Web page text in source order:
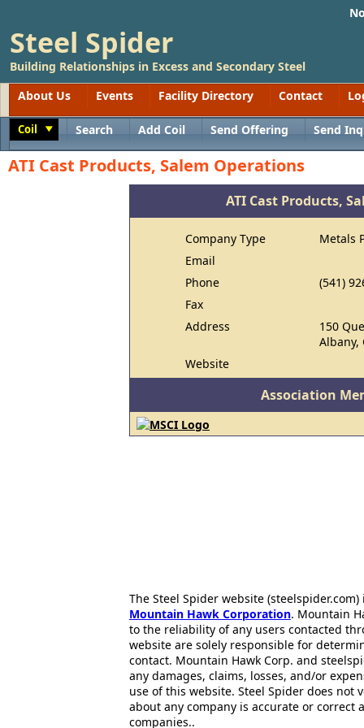
Steel Spider
Building Relationships in Excess and Secondary Steel
About Us
Events Facility Directory Contact
Coil Search Add Coil Send Offering Send
ATI Cast Products, Salem Operations
ATI Cast Products,
Company Type
Metals
Email
Phone
(541)
Fax
Address
150
Albany,
Website
Association
The Steel Spider website
Mountain Hawk Corporation. Mountain
to the reliability of any users contacted
website are solely responsible for
contact. Mountain Hawk Corp. and
any damages, claims, losses, and/or
use of this website. Steel Spider does
about any company is accurate or correct
companies..